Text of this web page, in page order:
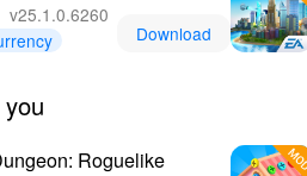
v25.1.0.6260
Download
Roguelike